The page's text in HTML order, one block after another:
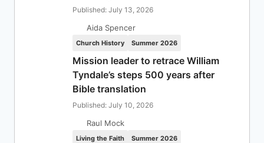
Published: July 13, 2026
Aida Spencer
Church History Summer 2026
Mission leader to retrace William
Tyndale’s steps 500 years after
Bible translation
Published: July 10, 2026
Raul Mock
Living the Faith Summer 2026